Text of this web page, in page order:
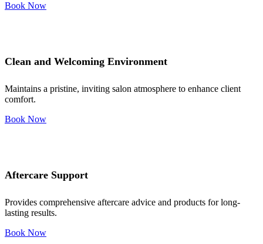
Book Now
Clean and Welcoming Environment
Maintains a pristine, inviting salon atmosphere to enhance client
comfort.
Book Now
Aftercare Support
Provides comprehensive aftercare advice and products for long-
lasting results.
Book Now